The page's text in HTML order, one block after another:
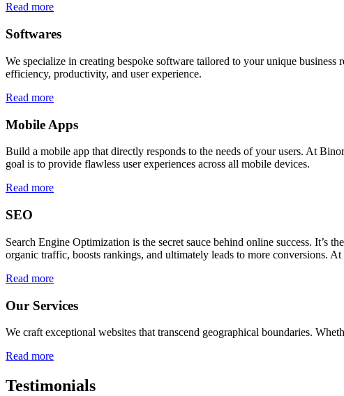
Read more
Softwares
We specialize in creating bespoke software tailored to your unique
efficiency, productivity, and user experience.
Read more
Mobile Apps
Build a mobile app that directly responds to the needs of your users. At
goal is to provide flawless user experiences across all mobile devices.
Read more
SEO
Search Engine Optimization is the secret sauce behind online success.
organic traffic, boosts rankings, and ultimately leads to more conversions.
Read more
Our Services
We craft exceptional websites that transcend geographical boundaries.
Read more
Testimonials